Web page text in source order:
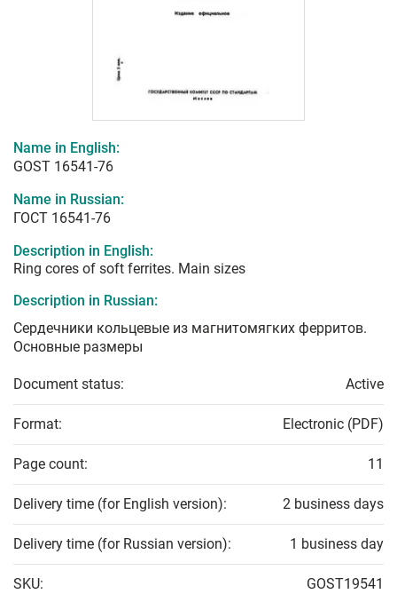
Name in English:
GOST 16541-76
Name in Russian:
ГОСТ 16541-76
Description in English:
Ring cores of soft ferrites. Main sizes
Description in Russian:
Сердечники кольцевые из магнитомягких ферритов.
Основные размеры
Document status: Active
Format: Electronic (PDF)
Page count: 11
Delivery time (for English version): 2 business days
Delivery time (for Russian version): 1 business day
SKU: GOST19541